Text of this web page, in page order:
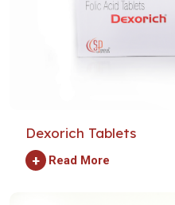
Dexorich Tablets
+
Read More